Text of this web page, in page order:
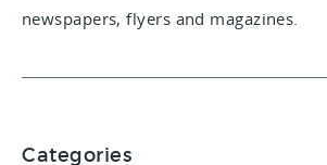
newspapers, flyers and magazines.
Categories